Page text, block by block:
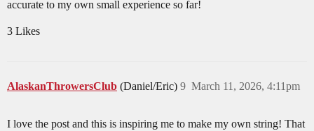
accurate to my own small experience so far!
3 Likes
AlaskanThrowersClub (Daniel/Eric) March 11, 2026, 4:11pm
9
I love the post and this is inspiring me to make my own string! That